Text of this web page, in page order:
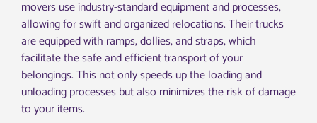
movers use industry-standard equipment and processes,
allowing for swift and organized relocations. Their trucks
are equipped with ramps, dollies, and straps, which
facilitate the safe and efficient transport of your
belongings. This not only speeds up the loading and
unloading processes but also minimizes the risk of damage
to your items.